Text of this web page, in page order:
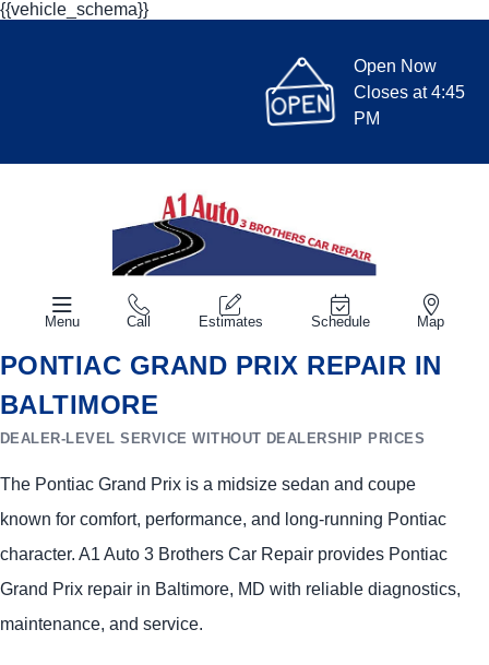
{{vehicle_schema}}
Open Now
Closes at 4:45
PM
Menu Call Estimates Schedule Map
PONTIAC GRAND PRIX REPAIR IN
BALTIMORE
DEALER-LEVEL SERVICE WITHOUT DEALERSHIP PRICES
The Pontiac Grand Prix is a midsize sedan and coupe
known for comfort, performance, and long-running Pontiac
character. A1 Auto 3 Brothers Car Repair provides Pontiac
Grand Prix repair in Baltimore, MD with reliable diagnostics,
maintenance, and service.